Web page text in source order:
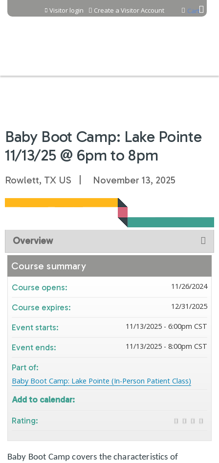
Jump to content Cart
Visitor login Create a Visitor Account
Baby Boot Camp: Lake Pointe
11/13/25 @ 6pm to 8pm
Rowlett, TX US November 13, 2025
Overview
Baby Boot Camp covers the characteristics of
Course summary
Course opens: 11/26/2024
Course expires: 12/31/2025
Event starts: 11/13/2025 - 6:00pm CST
Event ends: 11/13/2025 - 8:00pm CST
Part of:
Baby Boot Camp: Lake Pointe (In-Person Patient Class)
Add to calendar:
Rating: